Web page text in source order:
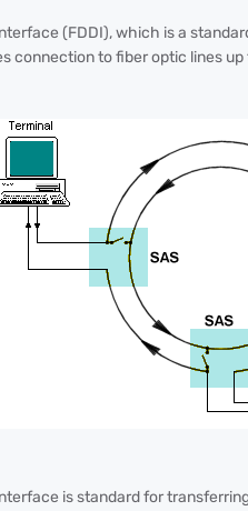
(FDDI), which is a
connection to fiber optic lines
is standard for